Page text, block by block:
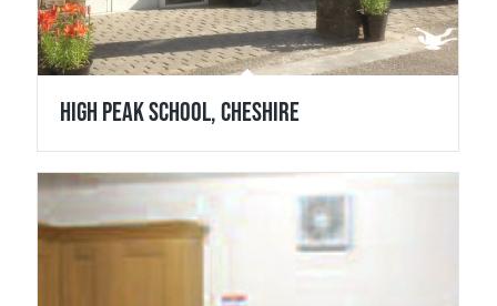
High Peak School, Cheshire